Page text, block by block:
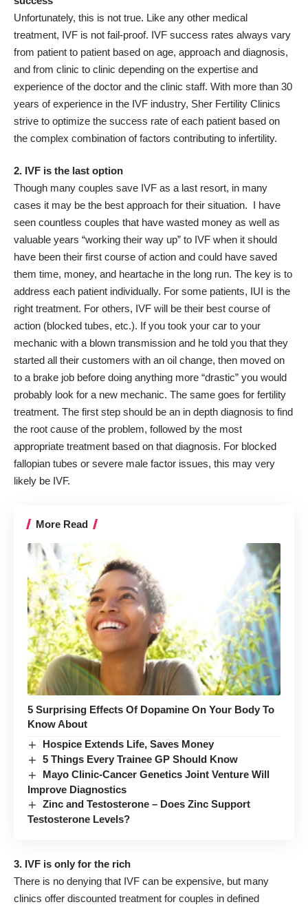
Unfortunately, this is not true. Like any other medical
treatment, IVF is not fail-proof. IVF success rates always vary
from patient to patient based on age, approach and diagnosis,
and from clinic to clinic depending on the expertise and
experience of the doctor and the clinic staff. With more than 30
years of experience in the IVF industry, Sher Fertility Clinics
strive to optimize the success rate of each patient based on
the complex combination of factors contributing to infertility.
2. IVF is the last option
Though many couples save IVF as a last resort, in many
cases it may be the best approach for their situation. I have
seen countless couples that have wasted money as well as
valuable years “working their way up” to IVF when it should
have been their first course of action and could have saved
them time, money, and heartache in the long run. The key is to
address each patient individually. For some patients, IUI is the
right treatment. For others, IVF will be their best course of
action (blocked tubes, etc.). If you took your car to your
mechanic with a blown transmission and he told you that they
started all their customers with an oil change, then moved on
to a brake job before doing anything more “drastic” you would
probably look for a new mechanic. The same goes for fertility
treatment. The first step should be an in depth diagnosis to find
the root cause of the problem, followed by the most
appropriate treatment based on that diagnosis. For blocked
fallopian tubes or severe male factor issues, this may very
likely be IVF.
More Read
5 Surprising Effects Of Dopamine On Your Body To
Know About
Hospice Extends Life, Saves Money
5 Things Every Trainee GP Should Know
Mayo Clinic-Cancer Genetics Joint Venture Will
Improve Diagnostics
Zinc and Testosterone – Does Zinc Support
Testosterone Levels?
3. IVF is only for the rich
There is no denying that IVF can be expensive, but many
clinics offer discounted treatment for couples in defined